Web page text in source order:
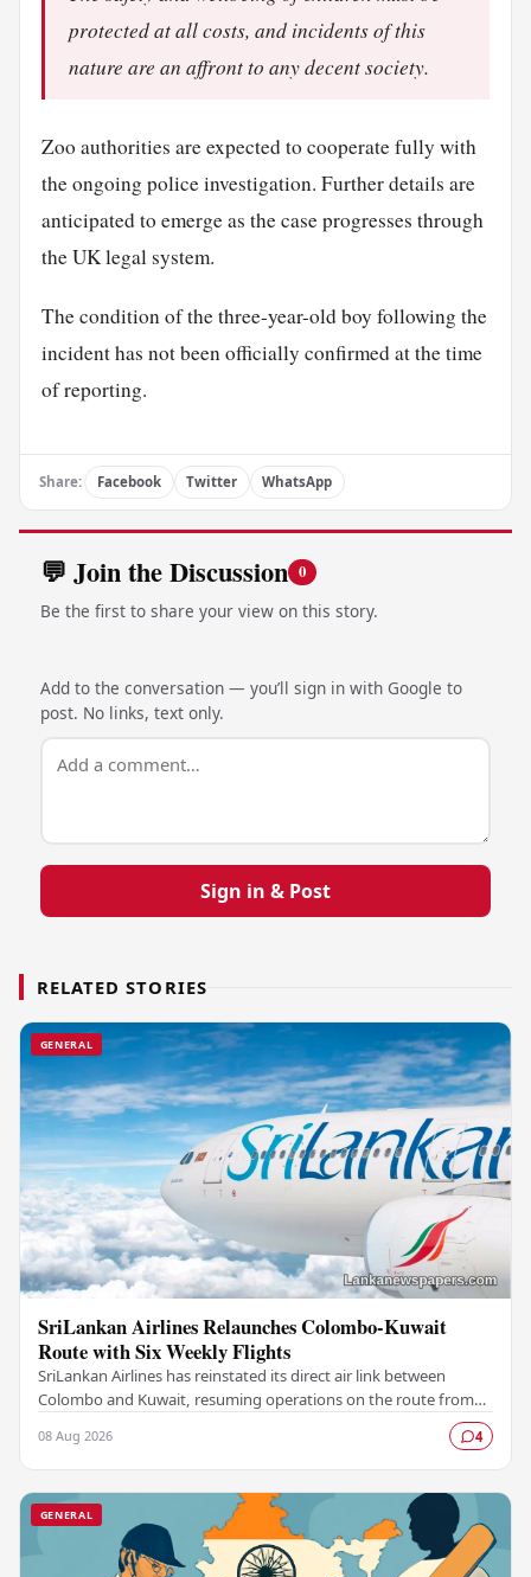
protected at all costs, and incidents of this
nature are an affront to any decent society.
Zoo authorities are expected to cooperate fully with
the ongoing police investigation. Further details are
anticipated to emerge as the case progresses through
the UK legal system.
The condition of the three-year-old boy following the
incident has not been officially confirmed at the time
of reporting.
Share: Facebook Twitter WhatsApp
💬 Join the Discussion 0
Be the first to share your view on this story.
Add to the conversation — you’ll sign in with Google to
post. No links, text only.
Sign in & Post
RELATED STORIES
GENERAL
SriLankan Airlines Relaunches Colombo-Kuwait
Route with Six Weekly Flights
SriLankan Airlines has reinstated its direct air link between
Colombo and Kuwait, resuming operations on the route from
08 Aug 2026 4
GENERAL